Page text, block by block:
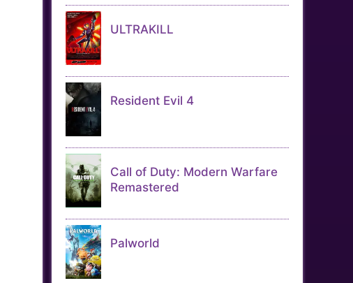
ULTRAKILL
Resident Evil 4
Call of Duty: Modern Warfare
Remastered
Palworld